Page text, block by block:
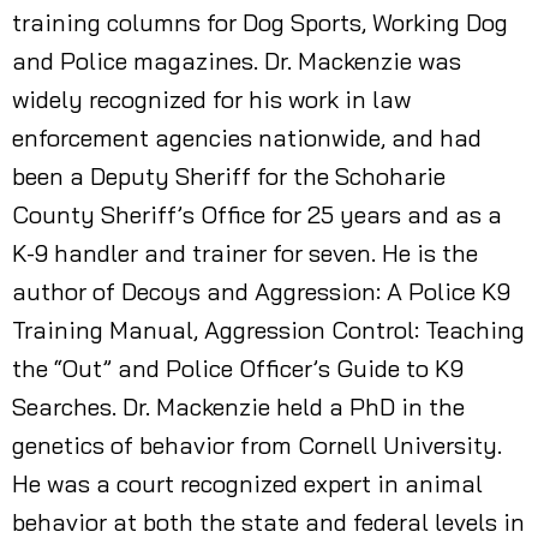
training columns for Dog Sports, Working Dog
and Police magazines. Dr. Mackenzie was
widely recognized for his work in law
enforcement agencies nationwide, and had
been a Deputy Sheriff for the Schoharie
County Sheriff’s Office for 25 years and as a
K-9 handler and trainer for seven. He is the
author of Decoys and Aggression: A Police K9
Training Manual, Aggression Control: Teaching
the “Out” and Police Officer’s Guide to K9
Searches. Dr. Mackenzie held a PhD in the
genetics of behavior from Cornell University.
He was a court recognized expert in animal
behavior at both the state and federal levels in